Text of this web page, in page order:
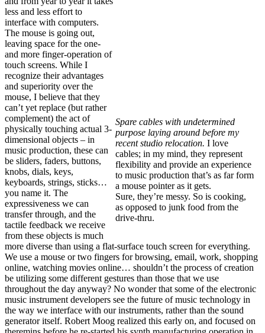
Spare cables with undetermined
purpose laying around before my
recent studio relocation. I love
cables; in my mind, they represent
flexibility and provide an experience
to music production that’s as far form
a mouse pointer as it gets.
Sure, they’re messy. So is cooking,
as opposed to junk food from the
drive-thru.
less and less effort to
interface with computers.
The mouse is going out,
leaving space for the one-
and more finger-operation of
touch screens. While I
recognize their advantages
and superiority over the
mouse, I believe that they
can’t yet replace (but rather
complement) the act of
physically touching actual 3-
dimensional objects – in
music production, these can
be sliders, faders, buttons,
knobs, dials, keys,
keyboards, strings, sticks…
you name it. The
expressiveness we can
transfer through, and the
tactile feedback we receive
from these objects is much
more diverse than using a flat-surface touch screen for everything.
We use a mouse or two fingers for browsing, email, work, shopping
online, watching movies online… shouldn’t the process of creation
be utilizing some different gestures than those that we use
throughout the day anyway? No wonder that some of the electronic
music instrument developers see the future of music technology in
the way we interface with our instruments, rather than the sound
generator itself. Robert Moog realized this early on, and focused on